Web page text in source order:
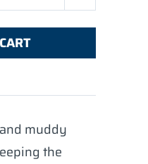
muddy
the